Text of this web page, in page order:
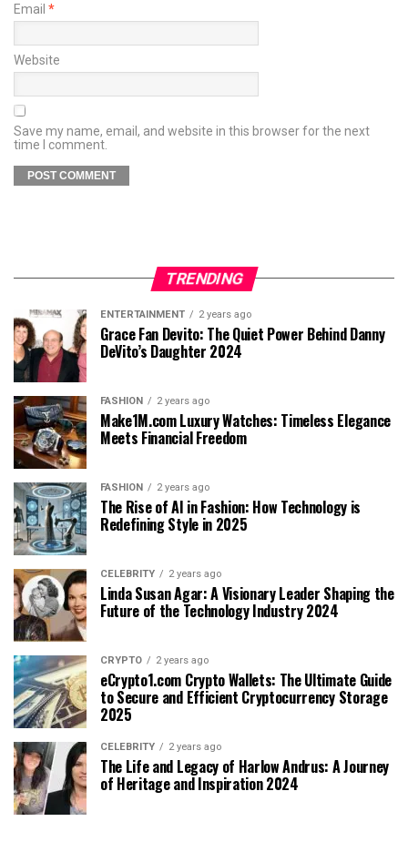
Email *
Website
Save my name, email, and website in this browser for the next
time I comment.
TRENDING
ENTERTAINMENT 2 years ago
Grace Fan Devito: The Quiet Power Behind Danny
DeVito’s Daughter 2024
FASHION 2 years ago
Make1M.com Luxury Watches: Timeless Elegance
Meets Financial Freedom
FASHION 2 years ago
The Rise of AI in Fashion: How Technology is
Redefining Style in 2025
CELEBRITY 2 years ago
Linda Susan Agar: A Visionary Leader Shaping the
Future of the Technology Industry 2024
CRYPTO 2 years ago
eCrypto1.com Crypto Wallets: The Ultimate Guide
to Secure and Efficient Cryptocurrency Storage
2025
CELEBRITY 2 years ago
The Life and Legacy of Harlow Andrus: A Journey
of Heritage and Inspiration 2024